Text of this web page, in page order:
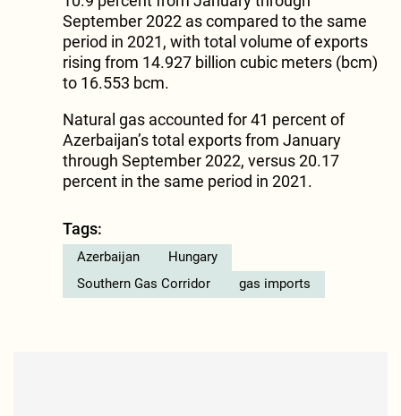
September 2022 as compared to the same
period in 2021, with total volume of exports
rising from 14.927 billion cubic meters (bcm)
to 16.553 bcm.
Natural gas accounted for 41 percent of
Azerbaijan’s total exports from January
through September 2022, versus 20.17
percent in the same period in 2021.
Tags:
Azerbaijan
Hungary
Southern Gas Corridor
gas imports